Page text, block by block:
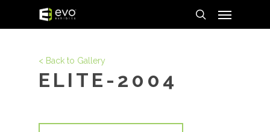
search
< Back to Gallery
ELITE-2004